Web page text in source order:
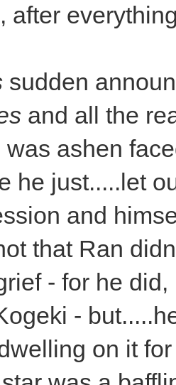
after
sudden
and all the
was ashen
he just.....let
and
that Ran
- for he
-
on it